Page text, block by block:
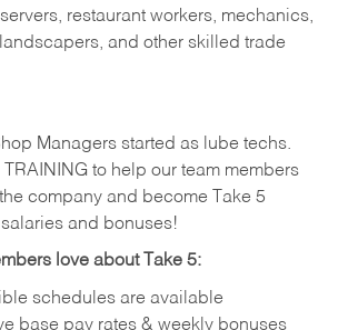
restaurant workers, mechanics,
and other skilled trade
Managers started as lube techs.
to help our team members
company and become Take 5
and bonuses!
love about Take 5:
schedules are available
base pay rates & weekly bonuses